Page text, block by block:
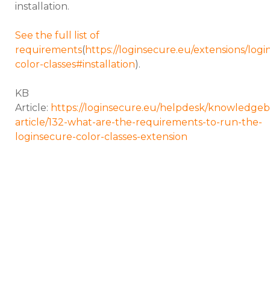
installation.
See the full list of
requirements( https://loginsecure.eu/extensions/
color-classes#installation).
KB
Article: https://loginsecure.eu/helpdesk/
article/132-what-are-the-requirements-to-run-the-
loginsecure-color-classes-extension